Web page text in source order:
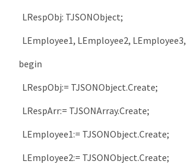
LRespObj: TJSONObject;
LEmployee1, LEmployee2, LEmployee3,
begin
LRespObj:= TJSONObject.Create;
LRespArr:= TJSONArray.Create;
LEmployee1:= TJSONObject.Create;
LEmployee2:= TJSONObject.Create;